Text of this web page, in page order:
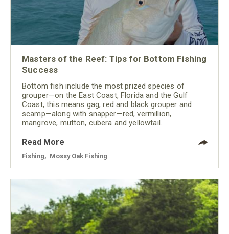
Masters of the Reef: Tips for Bottom Fishing
Success
Bottom fish include the most prized species of
grouper—on the East Coast, Florida and the Gulf
Coast, this means gag, red and black grouper and
scamp—along with snapper—red, vermillion,
mangrove, mutton, cubera and yellowtail.
Read More
Fishing Mossy Oak Fishing